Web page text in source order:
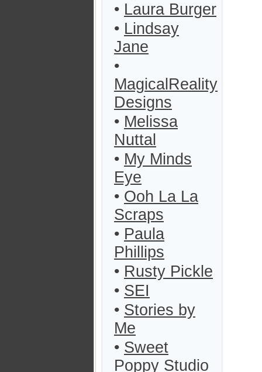
• Laura Burger
• Lindsay
Jane
•
MagicalReality
Designs
• Melissa
Nuttal
• My Minds
Eye
• Ooh La La
Scraps
• Paula
Phillips
• Rusty Pickle
• SEI
• Stories by
Me
• Sweet
Poppy Studio